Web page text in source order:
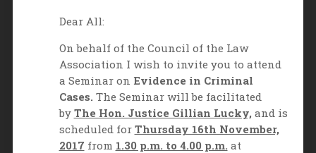
Dear All:
On behalf of the Council of the Law
Association I wish to invite you to attend
a Seminar on Evidence in Criminal
Cases. The Seminar will be facilitated
by The Hon. Justice Gillian Lucky, and is
scheduled for Thursday 16th November,
2017 from 1.30 p.m. to 4.00 p.m. at